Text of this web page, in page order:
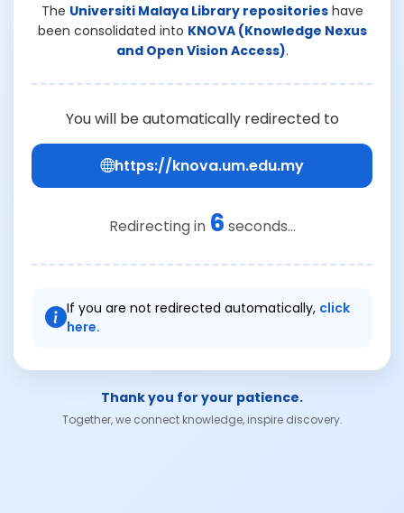
The Universiti Malaya Library repositorieshave
been consolidated into KNOVA (Knowledge Nexus
and Open Vision Access).
You will be automatically redirected to
https://knova.um.edu.my
Redirecting in 5 seconds...
If you are not redirected automatically, click
here.
Thank you for your patience.
Together, we connect knowledge, inspire discovery.